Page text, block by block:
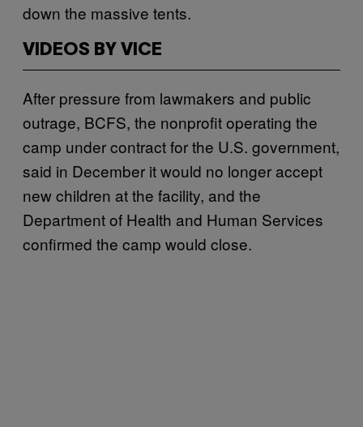
down the massive tents.
VIDEOS BY VICE
After pressure from lawmakers and public
outrage, BCFS, the nonprofit operating the
camp under contract for the U.S. government,
said in December it would no longer accept
new children at the facility, and the
Department of Health and Human Services
confirmed the camp would close.